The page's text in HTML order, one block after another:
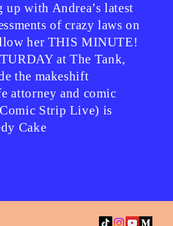
up with Andrea’s latest
of crazy laws on
her THIS MINUTE!
at The Tank,
the makeshift
attorney and comic
Strip Live) is
Cake